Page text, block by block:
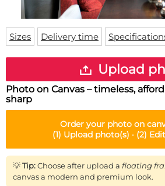
Floor mat
Custom skateboard deck
About us
Delivery times
Login
WhatsApp
Sizes Delivery time
Upload
Photo on Canvas – timeless,
sharp
Order your photo on
(1) Upload photo(s) · (2) Edit
💡Tip:Choose after upload a floating
canvas a modern and premium look.